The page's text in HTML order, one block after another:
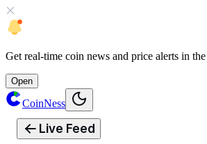
Get real-time coin news and price alerts in
Open
CoinNess
Live Feed